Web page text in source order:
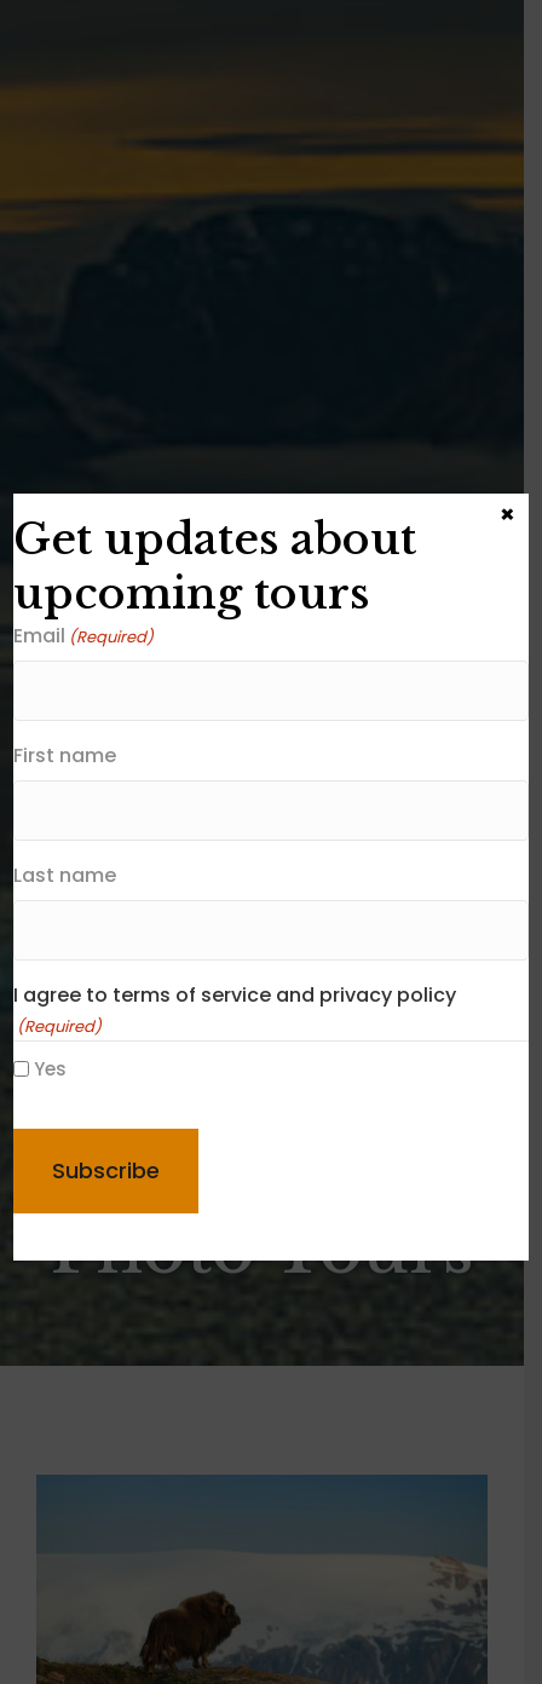
Greenland
Photo Tours
Get updates about
upcoming tours
Email (Required)
First name
Last name
I agree to terms of service and privacy policy
(Required)
Yes
×